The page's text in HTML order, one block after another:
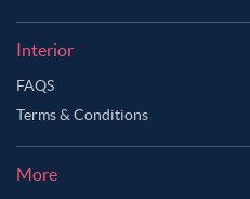
Interior
FAQS
Terms & Conditions
More